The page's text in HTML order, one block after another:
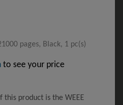
pages, Black, 1 pc(s)
to see your price
this product is the WEEE